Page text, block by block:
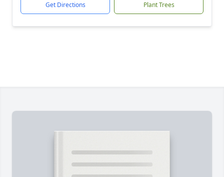
Get Directions Plant Trees